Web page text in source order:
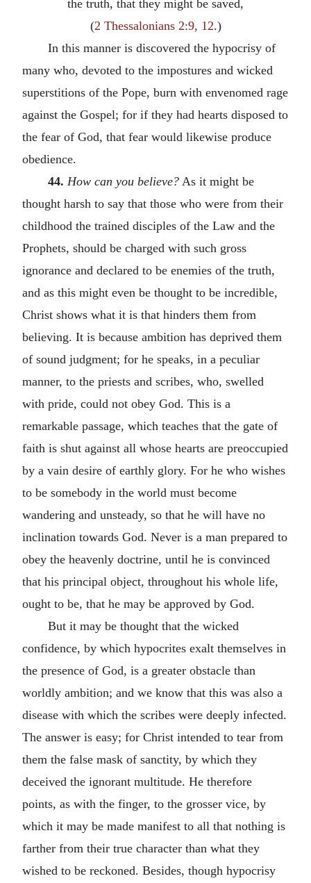
the truth, that they might be saved,
(2 Thessalonians 2:9, 12.)
In this manner is discovered the hypocrisy of
many who, devoted to the impostures and wicked
superstitions of the Pope, burn with envenomed rage
against the Gospel; for if they had hearts disposed to
the fear of God, that fear would likewise produce
obedience.
44. How can you believe?As it might be
thought harsh to say that those who were from their
childhood the trained disciples of the Law and the
Prophets, should be charged with such gross
ignorance and declared to be enemies of the truth,
and as this might even be thought to be incredible,
Christ shows what it is that hinders them from
believing. It is because ambition has deprived them
of sound judgment; for he speaks, in a peculiar
manner, to the priests and scribes, who, swelled
with pride, could not obey God. This is a
remarkable passage, which teaches that the gate of
faith is shut against all whose hearts are preoccupied
by a vain desire of earthly glory. For he who wishes
to be somebody in the world must become
wandering and unsteady, so that he will have no
inclination towards God. Never is a man prepared to
obey the heavenly doctrine, until he is convinced
that his principal object, throughout his whole life,
ought to be, that he may be approved by God.
But it may be thought that the wicked
confidence, by which hypocrites exalt themselves in
the presence of God, is a greater obstacle than
worldly ambition; and we know that this was also a
disease with which the scribes were deeply infected.
The answer is easy; for Christ intended to tear from
them the false mask of sanctity, by which they
deceived the ignorant multitude. He therefore
points, as with the finger, to the grosser vice, by
which it may be made manifest to all that nothing is
farther from their true character than what they
wished to be reckoned. Besides, though hypocrisy